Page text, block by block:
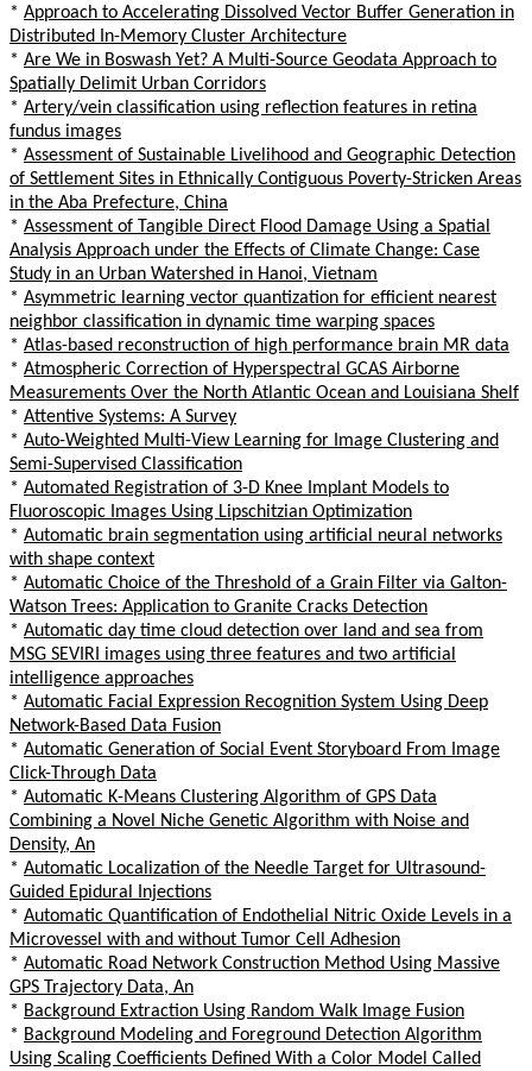
* Approach to Accelerating Dissolved Vector Buffer Generation in
Distributed In-Memory Cluster Architecture
* Are We in Boswash Yet? A Multi-Source Geodata Approach to
Spatially Delimit Urban Corridors
* Artery/vein classification using reflection features in retina
fundus images
* Assessment of Sustainable Livelihood and Geographic Detection
of Settlement Sites in Ethnically Contiguous Poverty-Stricken Areas
in the Aba Prefecture, China
* Assessment of Tangible Direct Flood Damage Using a Spatial
Analysis Approach under the Effects of Climate Change: Case
Study in an Urban Watershed in Hanoi, Vietnam
* Asymmetric learning vector quantization for efficient nearest
neighbor classification in dynamic time warping spaces
* Atlas-based reconstruction of high performance brain MR data
* Atmospheric Correction of Hyperspectral GCAS Airborne
Measurements Over the North Atlantic Ocean and Louisiana Shelf
* Attentive Systems: A Survey
* Auto-Weighted Multi-View Learning for Image Clustering and
Semi-Supervised Classification
* Automated Registration of 3-D Knee Implant Models to
Fluoroscopic Images Using Lipschitzian Optimization
* Automatic brain segmentation using artificial neural networks
with shape context
* Automatic Choice of the Threshold of a Grain Filter via Galton-
Watson Trees: Application to Granite Cracks Detection
* Automatic day time cloud detection over land and sea from
MSG SEVIRI images using three features and two artificial
intelligence approaches
* Automatic Facial Expression Recognition System Using Deep
Network-Based Data Fusion
* Automatic Generation of Social Event Storyboard From Image
Click-Through Data
* Automatic K-Means Clustering Algorithm of GPS Data
Combining a Novel Niche Genetic Algorithm with Noise and
Density, An
* Automatic Localization of the Needle Target for Ultrasound-
Guided Epidural Injections
* Automatic Quantification of Endothelial Nitric Oxide Levels in a
Microvessel with and without Tumor Cell Adhesion
* Automatic Road Network Construction Method Using Massive
GPS Trajectory Data, An
* Background Extraction Using Random Walk Image Fusion
* Background Modeling and Foreground Detection Algorithm
Using Scaling Coefficients Defined With a Color Model Called